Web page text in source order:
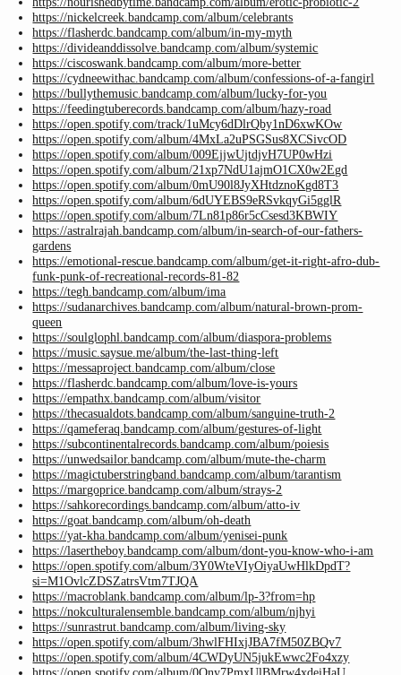
https://nickelcreek.bandcamp.com/album/celebrants
https://flasherdc.bandcamp.com/album/in-my-myth
https://divideanddissolve.bandcamp.com/album/systemic
https://ciscoswank.bandcamp.com/album/more-better
https://cydneewithac.bandcamp.com/album/confessions-of-a-fangirl
https://bullythemusic.bandcamp.com/album/lucky-for-you
https://feedingtuberecords.bandcamp.com/album/hazy-road
https://open.spotify.com/track/1uMcy6dDlrQby1nD6xwKOw
https://open.spotify.com/album/4MxLa2uPSGSus8XCSivcOD
https://open.spotify.com/album/009EjjwUjtdjvH7UP0wHzi
https://open.spotify.com/album/21xp7NdU1ajmO1CX0w2Egd
https://open.spotify.com/album/0mU90l8JyXHtdznoKgd8T3
https://open.spotify.com/album/6dUYEBS9eRSvkqyGi5gglR
https://open.spotify.com/album/7Ln81p86r5cCsesd3KBWIY
https://astralrajah.bandcamp.com/album/in-search-of-our-fathers-
gardens
https://emotional-rescue.bandcamp.com/album/get-it-right-afro-dub-
funk-punk-of-recreational-records-81-82
https://tegh.bandcamp.com/album/ima
https://sudanarchives.bandcamp.com/album/natural-brown-prom-
queen
https://soulglophl.bandcamp.com/album/diaspora-problems
https://music.saysue.me/album/the-last-thing-left
https://messaproject.bandcamp.com/album/close
https://flasherdc.bandcamp.com/album/love-is-yours
https://empathx.bandcamp.com/album/visitor
https://thecasualdots.bandcamp.com/album/sanguine-truth-2
https://qameferaq.bandcamp.com/album/gestures-of-light
https://subcontinentalrecords.bandcamp.com/album/poiesis
https://unwedsailor.bandcamp.com/album/mute-the-charm
https://magictuberstringband.bandcamp.com/album/tarantism
https://margoprice.bandcamp.com/album/strays-2
https://sahkorecordings.bandcamp.com/album/atto-iv
https://goat.bandcamp.com/album/oh-death
https://yat-kha.bandcamp.com/album/yenisei-punk
https://lasertheboy.bandcamp.com/album/dont-you-know-who-i-am
https://open.spotify.com/album/3Y0WteVIyOiyaUwHlkDpdT?
si=M1OvlcZDSZatrsVtm7TJQA
https://macroblank.bandcamp.com/album/lp-3?from=hp
https://nokculturalensemble.bandcamp.com/album/njhyi
https://sunrastrut.bandcamp.com/album/living-sky
https://open.spotify.com/album/3hwlFHIxjJBA7fM50ZBQv7
https://open.spotify.com/album/4CWDyUN5jukEwwc2Fo4xzy